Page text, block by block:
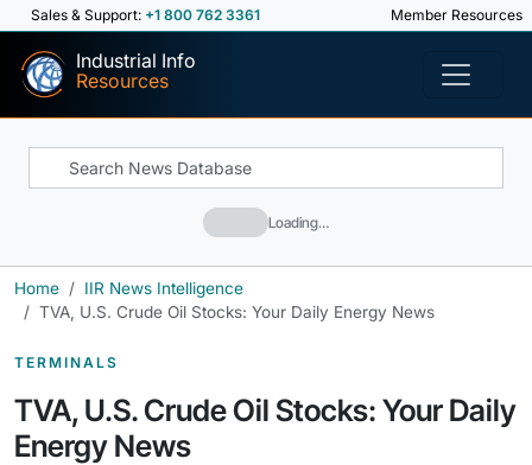
Sales & Support: +1 800 762 3361 Member Resources
Industrial Info
Resources
Loading…
Home
IIR News Intelligence
TVA, U.S. Crude Oil Stocks: Your Daily Energy News
TERMINALS
TVA, U.S. Crude Oil Stocks: Your Daily
Energy News